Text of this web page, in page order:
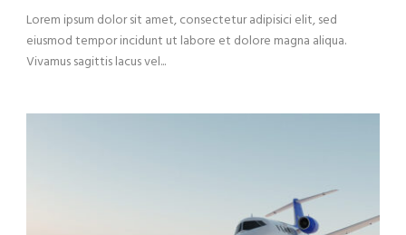
Lorem ipsum dolor sit amet, consectetur adipisici elit, sed
eiusmod tempor incidunt ut labore et dolore magna aliqua.
Vivamus sagittis lacus vel...